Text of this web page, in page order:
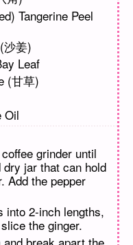
Tangerine Peel
沙姜)
Leaf
(甘草)
Oil
grinder until
jar that can hold
Add the pepper
into 2-inch lengths,
the ginger.